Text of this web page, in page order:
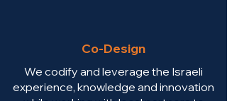
Co-Design
We codify and leverage the Israeli
experience, knowledge and innovation